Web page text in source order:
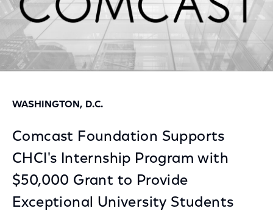
WASHINGTON, D.C.
Comcast Foundation Supports
CHCI's Internship Program with
$50,000 Grant to Provide
Exceptional University Students